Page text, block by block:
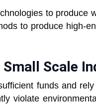
to produce
to produce high-
Scale
funds and
violate